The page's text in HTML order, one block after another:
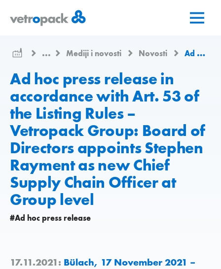
page
...
Mediji i novosti Novosti Ad hoc press release in accordance with Art. 53 of the Listing Rules – Vetropack Group: Board of Directors appoints Stephen Rayment as new Chief Supply Chain Officer at Group level
Ad hoc press release in
accordance with Art. 53 of
the Listing Rules –
Vetropack Group: Board of
Directors appoints Stephen
Rayment as new Chief
Supply Chain Officer at
Group level
#Ad hoc press release
17.11.2021: Bülach, 17 November 2021 –